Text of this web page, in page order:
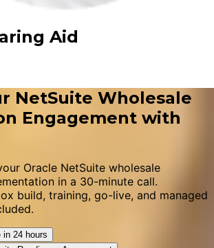
Aid
NetSuite Wholesale
Engagement with
Oracle NetSuite wholesale
in a 30-minute call.
build, training, go-live, and managed
in 24 hours